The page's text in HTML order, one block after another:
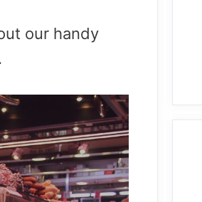
our handy